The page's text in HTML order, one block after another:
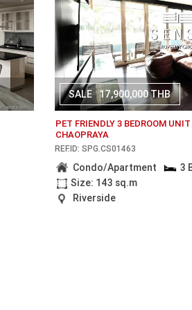
SALE 17,900,000 THB
PET FRIENDLY 3 BEDROOM
CHAOPRAYA
REF.ID: SPG.CS01463
Condo/Apartment
3
Size: 143 sq.m
Riverside